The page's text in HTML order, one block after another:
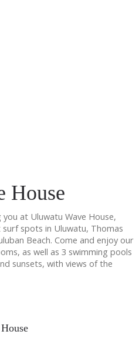
House
at Uluwatu Wave House,
spots in Uluwatu, Thomas
Beach. Come and enjoy our
as well as 3 swimming pools
sunsets, with views of the